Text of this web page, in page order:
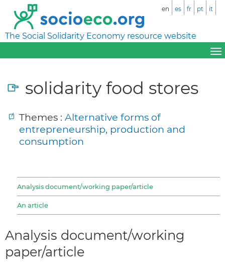
The Social Solidarity Economy resource website
en es fr pt it
solidarity food stores
Themes : Alternative forms of
entrepreneurship, production and
consumption
Analysis document/working paper/article
An article
Analysis document/working
paper/article